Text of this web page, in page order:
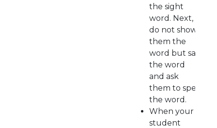
the sight
word. Next,
do not show
them the
word but say
the word
and ask
them to spell
the word.
When your
student